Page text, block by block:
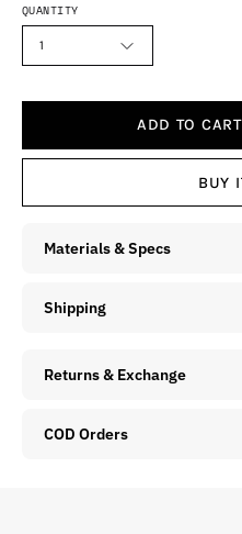
QUANTITY
1
ADD TO CART
BUY
Materials & Specs
Shipping
Returns & Exchange
COD Orders